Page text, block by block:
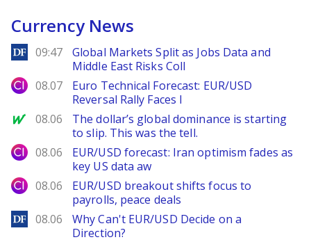
Currency News
DailyForex
09:47
Global Markets Split as Jobs Data and
Middle East Risks Coll
City Index
08.07
Euro Technical Forecast: EUR/USD
Reversal Rally Faces I
MarketWatch
08.06
The dollar’s global dominance is starting
to slip. This was the tell.
City Index
08.06
EUR/USD forecast: Iran optimism fades as
key US data aw
City Index
08.06
EUR/USD breakout shifts focus to
payrolls, peace deals
DailyForex
08.06
Why Can't EUR/USD Decide on a
Direction?